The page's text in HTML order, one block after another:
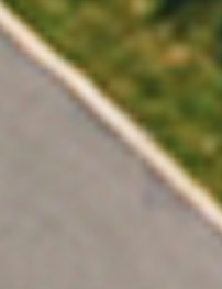
both.
solar with confidence.